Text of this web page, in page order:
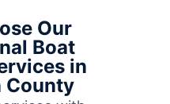
Our
Boat
in
County